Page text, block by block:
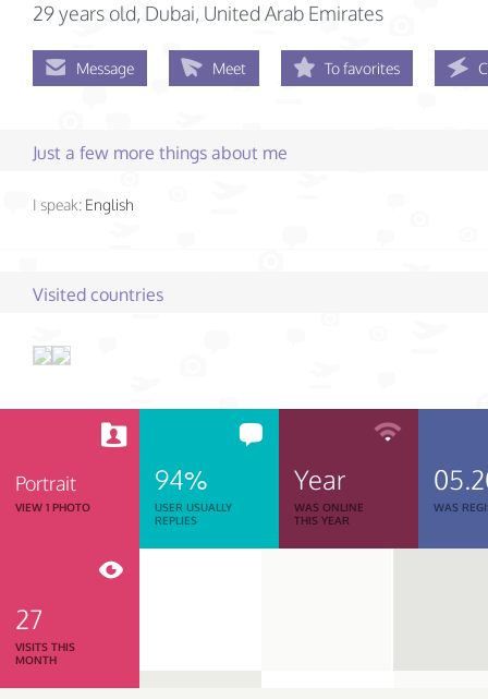
29 years old, Dubai, United Arab Emirates
Message Meet To favorites
Just a few more things about me
I speak: English
Visited countries
Portrait
VIEW 1 PHOTO
94%
USER USUALLY
REPLIES
Year
WAS ONLINE
THIS YEAR
WAS
27
VISITS THIS
MONTH